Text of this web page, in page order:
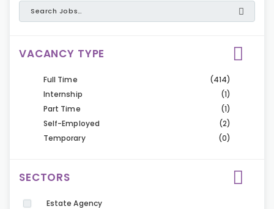
VACANCY TYPE
Full Time
(414)
Internship
(1)
Part Time
(1)
Self-Employed
(2)
Temporary
(0)
SECTORS
Estate Agency